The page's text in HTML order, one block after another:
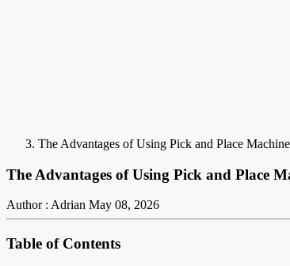
The Advantages of Using Pick and Place
The Advantages of Using Pick and Place
Author : Adrian May 08, 2026
Table of Contents